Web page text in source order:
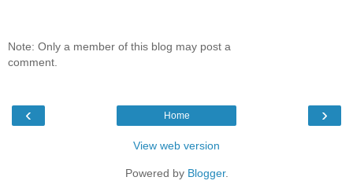
Note: Only a member of this blog may post a
comment.
‹ ›
Home
View web version
Powered by Blogger.